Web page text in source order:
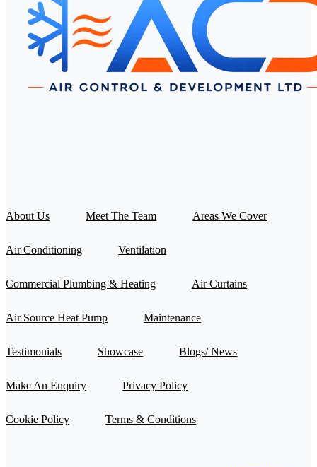
About Us Meet The Team Areas We Cover
Air Conditioning Ventilation
Commercial Plumbing & Heating Air Curtains
Air Source Heat Pump Maintenance
Testimonials Showcase Blogs/ News
Make An Enquiry Privacy Policy
Cookie Policy Terms & Conditions